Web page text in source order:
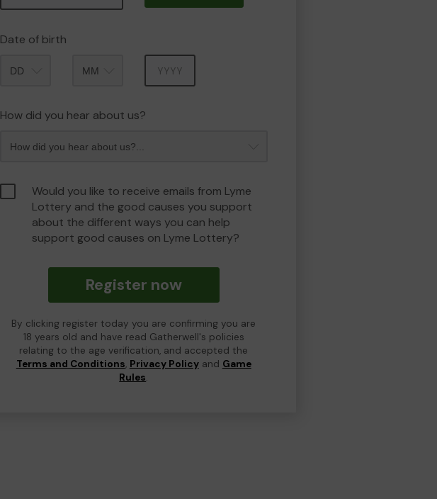
Date of birth
How did you hear about us?
Would you like to receive emails from Lyme
Lottery and the good causes you support
about the different ways you can help
support good causes on Lyme Lottery?
Register now
By clicking register today you are confirming you are
18 years old and have read Gatherwell's policies
relating to the age verification, and accepted the
Terms and Conditions, Privacy Policyand Game
Rules.